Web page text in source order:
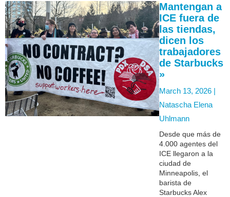
Mantengan a
ICE fuera de
las tiendas,
dicen los
trabajadores
de Starbucks
»
March 13, 2026 |
Natascha Elena
Uhlmann
Desde que más de
4.000 agentes del
ICE llegaron a la
ciudad de
Minneapolis, el
barista de
Starbucks Alex